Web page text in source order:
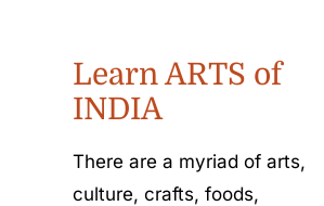
Learn ARTS of
INDIA
There are a myriad of arts,
culture, crafts, foods,